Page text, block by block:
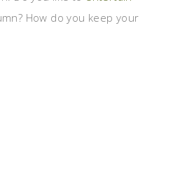
How do you keep your